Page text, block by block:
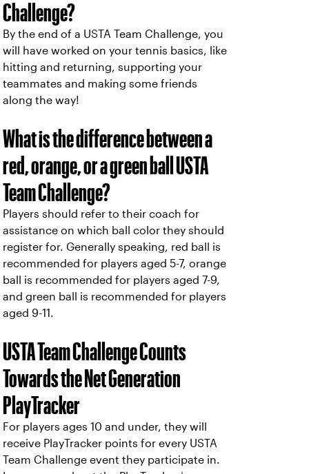
Challenge?
By the end of a USTA Team Challenge, you
will have worked on your tennis basics, like
hitting and returning, supporting your
teammates and making some friends
along the way!
What is the difference between a
red, orange, or a green ball USTA
Team Challenge?
Players should refer to their coach for
assistance on which ball color they should
register for. Generally speaking, red ball is
recommended for players aged 5-7, orange
ball is recommended for players aged 7-9,
and green ball is recommended for players
aged 9-11.
USTA Team Challenge Counts
Towards the Net Generation
PlayTracker
For players ages 10 and under, they will
receive PlayTracker points for every USTA
Team Challenge event they participate in.